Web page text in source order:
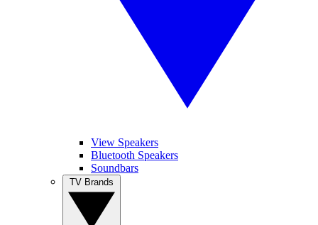
View Speakers
Bluetooth Speakers
Soundbars